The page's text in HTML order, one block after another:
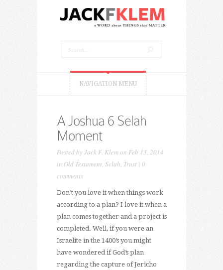
NAVIGATION MENU
A Joshua 6 Selah
Moment
Posted byJack F. Klemon Feb 13, 2014
in Old Testament, Selah, Trust | 0
comments
Don’t you love it when things work
according to a plan? I love it when a
plan comes together and a project is
completed. Well, if you were an
Israelite in the 1400’s you might
have wondered if God’s plan
regarding the capture of Jericho